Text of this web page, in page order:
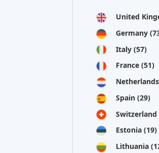
United
Germany
Italy (57)
France (51)
Netherlands
Spain (29)
Switzerland
Estonia (19)
Lithuania